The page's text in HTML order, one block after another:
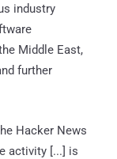
industry
Middle East,
further
Hacker News
activity [...] is